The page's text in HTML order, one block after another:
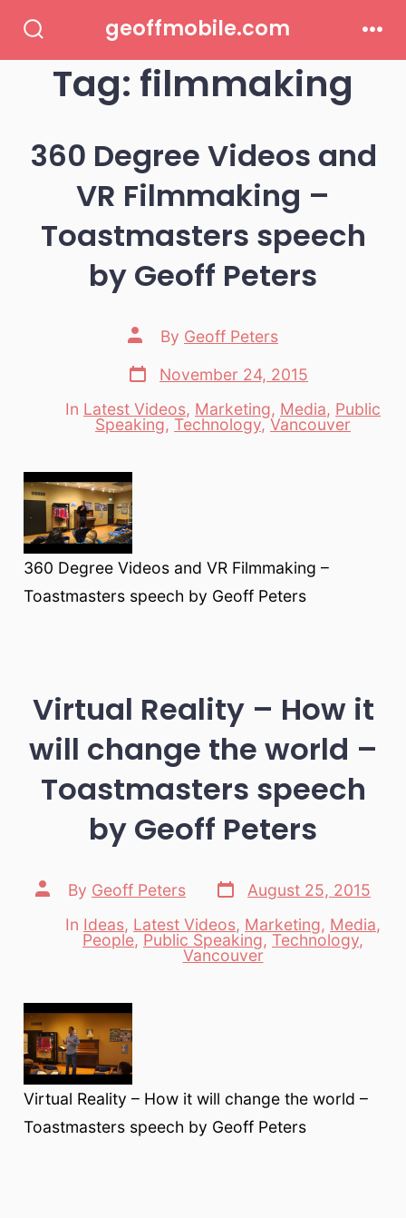
contentToggle
geoffmobile.com
Tag: filmmaking
360 Degree Videos and
VR Filmmaking –
Toastmasters speech
by Geoff Peters
Post
author
By Geoff Peters
Post
date
November 24, 2015
Categories
In Latest Videos, Marketing, Media, Public
Speaking, Technology,Vancouver
360 Degree Videos and VR Filmmaking –
Toastmasters speech by Geoff Peters
Virtual Reality – How it
will change the world –
Toastmasters speech
by Geoff Peters
Post
author
By Geoff Peters
Post
date
August 25, 2015
Categories
In Ideas, Latest Videos, Marketing, Media,
People, Public Speaking, Technology,
Vancouver
Virtual Reality – How it will change the world –
Toastmasters speech by Geoff Peters